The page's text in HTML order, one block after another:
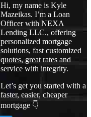
Hi, my name is Kyle
Mazeikas. I’m a Loan
Officer with NEXA
Lending LLC., offering
personalized mortgage
solutions, fast customized
quotes, great rates and
service with integrity.
Let’s get you started with a
faster, easier, cheaper
mortgage 👇